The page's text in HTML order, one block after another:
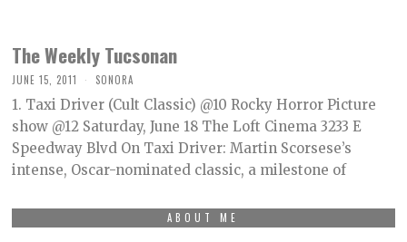
The Weekly Tucsonan
JUNE 15, 2011 SONORA
1. Taxi Driver (Cult Classic) @10 Rocky Horror Picture
show @12 Saturday, June 18 The Loft Cinema 3233 E
Speedway Blvd On Taxi Driver: Martin Scorsese’s
intense, Oscar-nominated classic, a milestone of
ABOUT ME